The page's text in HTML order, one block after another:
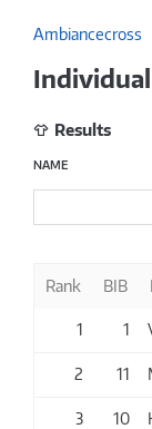
Ambiancecross
Results
NAME
Rank BIB
1 1
2 11
3 10